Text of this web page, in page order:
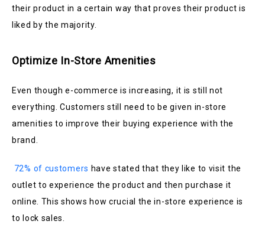
their product in a certain way that proves their product is
liked by the majority.
Optimize In-Store Amenities
Even though e-commerce is increasing, it is still not
everything. Customers still need to be given in-store
amenities to improve their buying experience with the
brand.
72% of customers have stated that they like to visit the
outlet to experience the product and then purchase it
online. This shows how crucial the in-store experience is
to lock sales.